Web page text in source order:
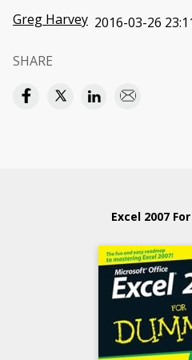
Greg Harvey 2016-03-26
SHARE
Excel 2007